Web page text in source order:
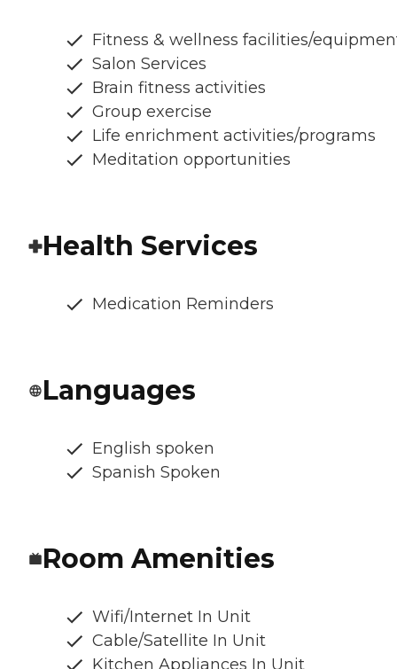
Fitness & wellness facilities/
Salon Services
Brain fitness activities
Group exercise
Life enrichment activities/programs
Meditation opportunities
Health Services
Medication Reminders
Languages
English spoken
Spanish Spoken
Room Amenities
Wifi/Internet In Unit
Cable/Satellite In Unit
Kitchen Appliances In Unit